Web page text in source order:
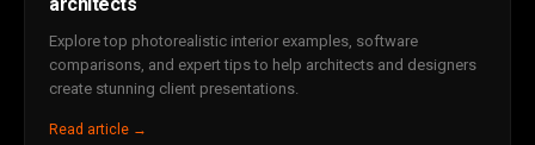
Explore top photorealistic interior examples, software
comparisons, and expert tips to help architects and designers
create stunning client presentations.
Read article →